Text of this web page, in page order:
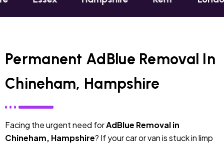
Permanent AdBlue Removal In
Chineham, Hampshire
Facing the urgent need forAdBlue Removal in
Chineham, Hampshire? If your car or van is stuck in limp